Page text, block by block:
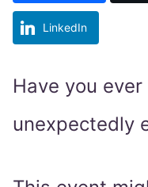
LinkedIn
Have you
unexpectedly